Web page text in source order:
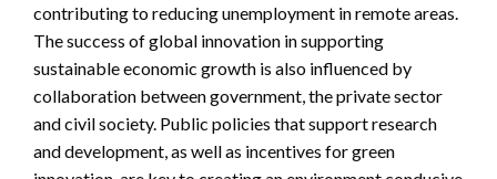
contributing to reducing unemployment in remote areas.
The success of global innovation in supporting
sustainable economic growth is also influenced by
collaboration between government, the private sector
and civil society. Public policies that support research
and development, as well as incentives for green